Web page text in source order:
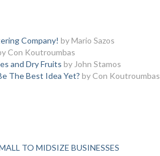
Company! by Mario Sazos
Con Koutroumbas
and Dry Fruits by John Stamos
The Best Idea Yet? by Con Koutroumbas
TO MIDSIZE BUSINESSES